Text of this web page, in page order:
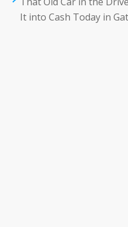
It into Cash Today in